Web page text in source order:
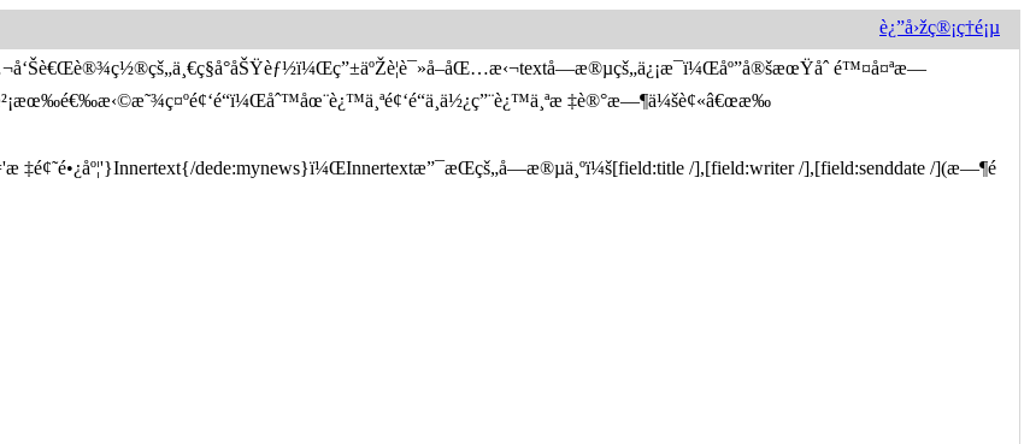
è¿”å›žç®¡ç†é¡µ
é™¤å¤ªæ—
‡è®°æ—¶ä¼šè¢«â€œæ‰
‡é¢˜é•¿åº¦'}Innertext{/dede:mynews}ï¼ŒInnertextæ”¯æŒçš„å­—æ®µä¸ºï¼š[field:title /],[field:writer /],[field:senddate /](æ—¶é